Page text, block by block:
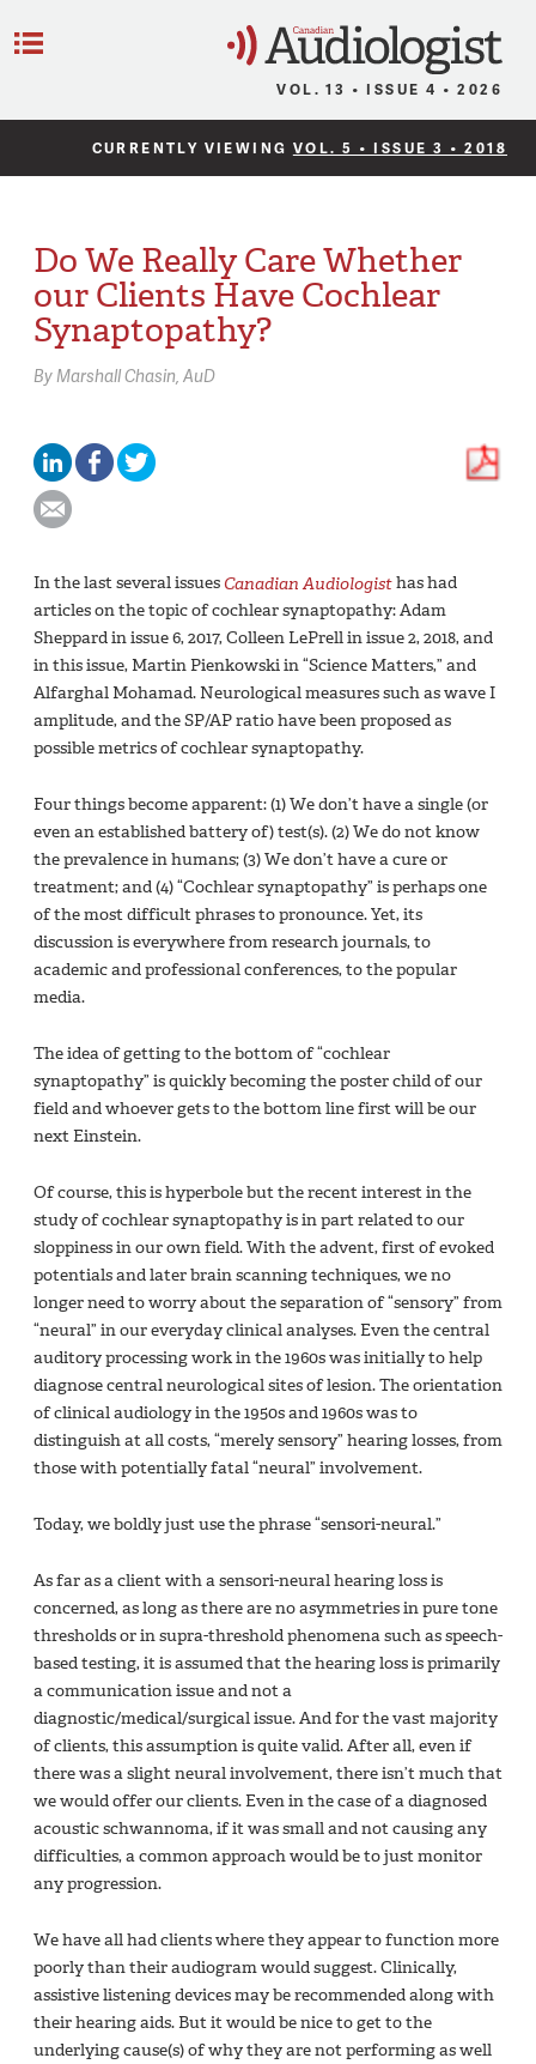
VOL. 13 • ISSUE 4 • 2026
CURRENTLY VIEWING VOL. 5 • ISSUE 3 • 2018
Do We Really Care Whether
our Clients Have Cochlear
Synaptopathy?
ByMarshall Chasin, AuD
In the last several issues Canadian Audiologisthas had
articles on the topic of cochlear synaptopathy: Adam
Sheppard in issue 6, 2017, Colleen LePrell in issue 2, 2018, and
in this issue, Martin Pienkowski in “Science Matters,” and
Alfarghal Mohamad. Neurological measures such as wave I
amplitude, and the SP/AP ratio have been proposed as
possible metrics of cochlear synaptopathy.
Four things become apparent: (1) We don’t have a single (or
even an established battery of) test(s). (2) We do not know
the prevalence in humans; (3) We don’t have a cure or
treatment; and (4) “Cochlear synaptopathy” is perhaps one
of the most difficult phrases to pronounce. Yet, its
discussion is everywhere from research journals, to
academic and professional conferences, to the popular
media.
The idea of getting to the bottom of “cochlear
synaptopathy” is quickly becoming the poster child of our
field and whoever gets to the bottom line first will be our
next Einstein.
Of course, this is hyperbole but the recent interest in the
study of cochlear synaptopathy is in part related to our
sloppiness in our own field. With the advent, first of evoked
potentials and later brain scanning techniques, we no
longer need to worry about the separation of “sensory” from
“neural” in our everyday clinical analyses. Even the central
auditory processing work in the 1960s was initially to help
diagnose central neurological sites of lesion. The orientation
of clinical audiology in the 1950s and 1960s was to
distinguish at all costs, “merely sensory” hearing losses, from
those with potentially fatal “neural” involvement.
Today, we boldly just use the phrase “sensori-neural.”
As far as a client with a sensori-neural hearing loss is
concerned, as long as there are no asymmetries in pure tone
thresholds or in supra-threshold phenomena such as speech-
based testing, it is assumed that the hearing loss is primarily
a communication issue and not a
diagnostic/medical/surgical issue. And for the vast majority
of clients, this assumption is quite valid. After all, even if
there was a slight neural involvement, there isn’t much that
we would offer our clients. Even in the case of a diagnosed
acoustic schwannoma, if it was small and not causing any
difficulties, a common approach would be to just monitor
any progression.
We have all had clients where they appear to function more
poorly than their audiogram would suggest. Clinically,
assistive listening devices may be recommended along with
their hearing aids. But it would be nice to get to the
underlying cause(s) of why they are not performing as well